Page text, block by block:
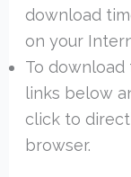
download
on your
To
links below
click to
browser.